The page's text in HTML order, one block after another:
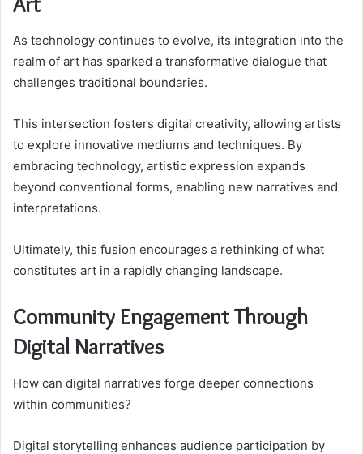
As technology continues to evolve, its integration into the
realm of art has sparked a transformative dialogue that
challenges traditional boundaries.
This intersection fosters digital creativity, allowing artists
to explore innovative mediums and techniques. By
embracing technology, artistic expression expands
beyond conventional forms, enabling new narratives and
interpretations.
Ultimately, this fusion encourages a rethinking of what
constitutes art in a rapidly changing landscape.
Community Engagement Through
Digital Narratives
How can digital narratives forge deeper connections
within communities?
Digital storytelling enhances audience participation by